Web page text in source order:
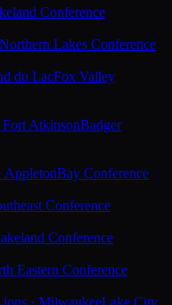
Conference
Northern Lakes Conference
du LacFox Valley
AtkinsonBadger
AppletonBay Conference
Conference
Conference
Eastern Conference
· MilwaukeeLake City